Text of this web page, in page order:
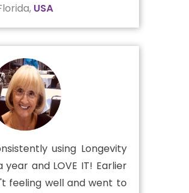
USA
using Longevity
and LOVE IT! Earlier
feeling well and went to